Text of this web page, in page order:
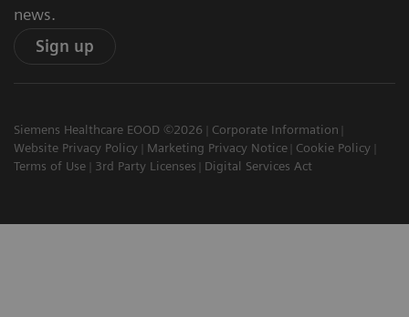
news.
Sign up
Siemens Healthcare EOOD ©2026
Corporate Information
Website Privacy Policy
Marketing Privacy Notice
Cookie Policy
Terms of Use
3rd Party Licenses Digital Services Act